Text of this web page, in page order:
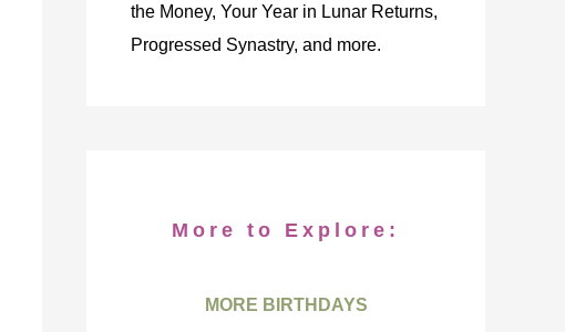
the Money, Your Year in Lunar Returns,
Progressed Synastry, and more.
More to Explore:
MORE BIRTHDAYS